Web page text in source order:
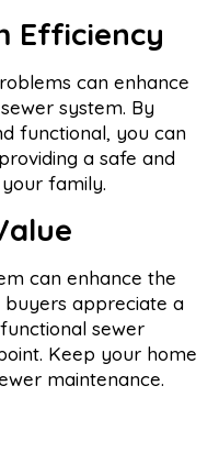
Efficiency
can enhance
system. By
functional, you can
a safe and
family.
can enhance the
appreciate a
sewer
Keep your home
maintenance.